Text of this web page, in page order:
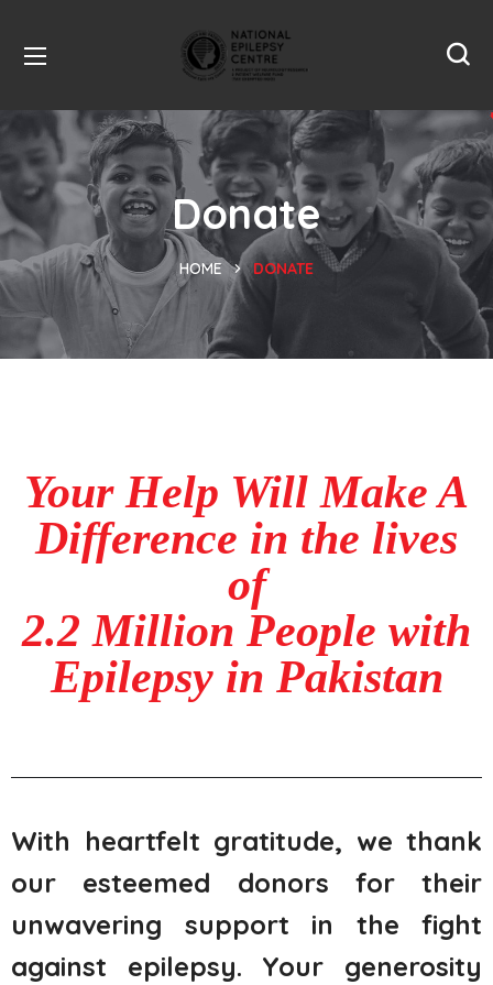
Donate
HOME DONATE
Your Help Will Make A
Difference in the lives
of
2.2 Million People with
Epilepsy in Pakistan
With heartfelt gratitude, we thank
our esteemed donors for their
unwavering support in the fight
against epilepsy. Your generosity